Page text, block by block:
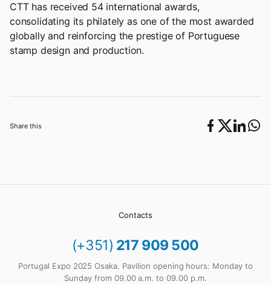
Share this
CTT has received 54 international awards,
consolidating its philately as one of the most awarded
globally and reinforcing the prestige of Portuguese
stamp design and production.
Contacts
(+351) 217 909 500
Portugal Expo 2025 Osaka. Pavilion opening hours: Monday to
Sunday from 09.00 a.m. to 09.00 p.m.